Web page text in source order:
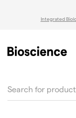
Integrated